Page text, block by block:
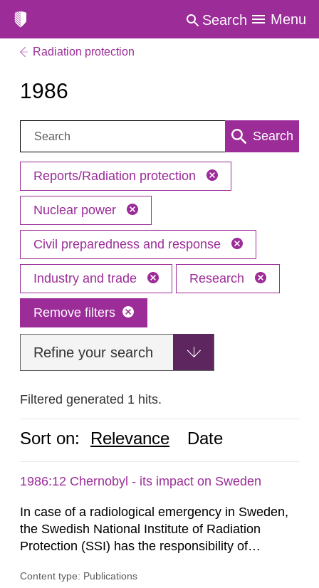
Search Menu
Radiation protection
1986
Search: Search
Reports/Radiation protection
Nuclear power
Civil preparedness and response
Industry and trade Research
Remove filters
Refine your search
Filtered generated 1 hits.
Sort on: Relevance Date
1986:12 Chernobyl - its impact on Sweden
In case of a radiological emergency in Sweden,
the Swedish National Institute of Radiation
Protection (SSI) has the responsibility of
both from SSI and from other authorities.
Content type: Publications